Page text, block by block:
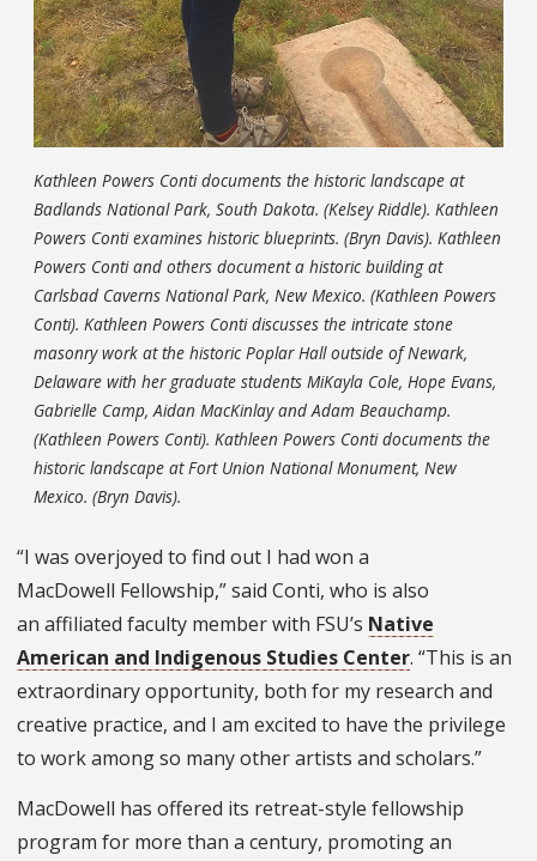
Kathleen Powers Conti documents the historic landscape at
Badlands National Park, South Dakota. (Kelsey Riddle). Kathleen
Powers Conti examines historic blueprints. (Bryn Davis). Kathleen
Powers Conti and others document a historic building at
Carlsbad Caverns National Park, New Mexico. (Kathleen Powers
Conti). Kathleen Powers Conti discusses the intricate stone
masonry work at the historic Poplar Hall outside of Newark,
Delaware with her graduate students MiKayla Cole, Hope Evans,
Gabrielle Camp, Aidan MacKinlay and Adam Beauchamp.
(Kathleen Powers Conti). Kathleen Powers Conti documents the
historic landscape at Fort Union National Monument, New
Mexico. (Bryn Davis).
“I was overjoyed to find out I had won a
MacDowell Fellowship,” said Conti, who is also
an affiliated faculty member with FSU’s Native
American and Indigenous Studies Center. “This is an
extraordinary opportunity, both for my research and
creative practice, and I am excited to have the privilege
to work among so many other artists and scholars.”
MacDowell has offered its retreat-style fellowship
program for more than a century, promoting an